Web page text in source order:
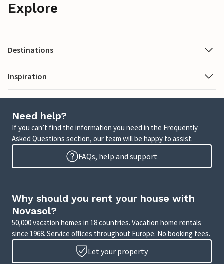
Explore
Destinations
Inspiration
Need help?
If you can’t find the information you need in the Frequently
Asked Questions section, our team will be happy to assist.
FAQs, help and support
Why should you rent your house with
Novasol?
50,000 vacation homes in 18 countries. Vacation home rentals
since 1968. Service offices throughout Europe. No booking fees.
Let your property